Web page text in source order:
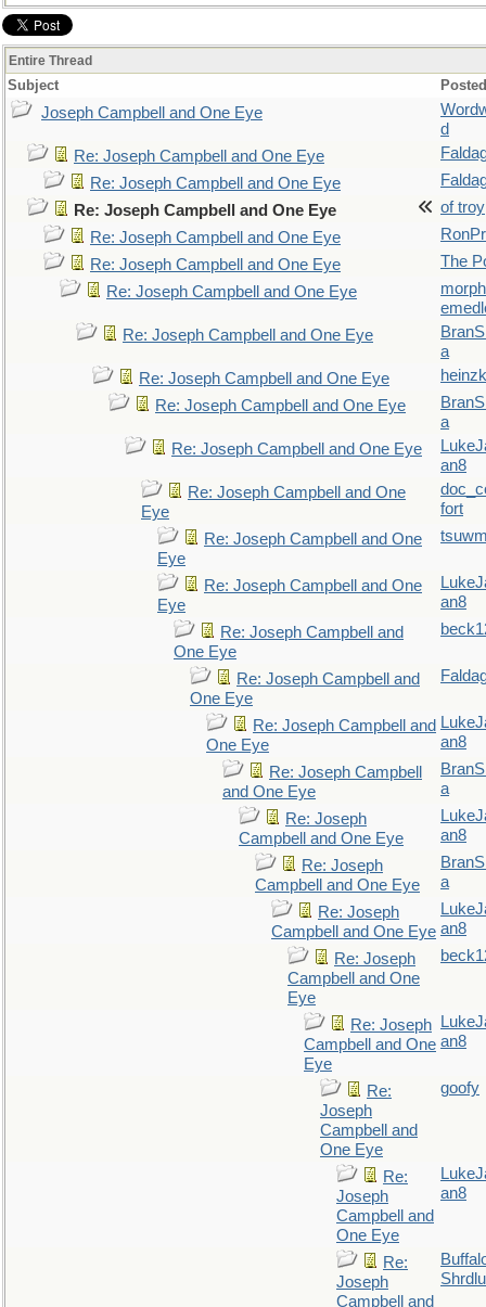
Entire Thread
Subject
Joseph Campbell and One Eye
d
Re: Joseph Campbell and One Eye
Re: Joseph Campbell and One Eye
Re: Joseph Campbell and One Eye
of troy
Re: Joseph Campbell and One Eye
Re: Joseph Campbell and One Eye
The
Re: Joseph Campbell and One Eye
Re: Joseph Campbell and One Eye
a
Re: Joseph Campbell and One Eye
Re: Joseph Campbell and One Eye
a
Re: Joseph Campbell and One Eye
an8
Re: Joseph Campbell and One
Eye
fort
Re: Joseph Campbell and One
Eye
Re: Joseph Campbell and One
Eye
an8
Re: Joseph Campbell and
One Eye
Re: Joseph Campbell and
One Eye
Re: Joseph Campbell and
One Eye
an8
Re: Joseph Campbell
and One Eye
a
Re: Joseph
Campbell and One Eye
an8
Re: Joseph
Campbell and One Eye
a
Re: Joseph
Campbell and One Eye an8
Re: Joseph
Campbell and One
Eye
Re: Joseph
Campbell and One
Eye
an8
Re:
Joseph
Campbell and
One Eye
goofy
Re:
Joseph
Campbell and
One Eye
an8
Re:
Joseph
Campbell and
Shrdlu